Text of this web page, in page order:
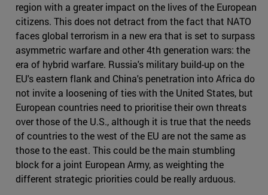
region with a greater impact on the lives of the European
citizens. This does not detract from the fact that NATO
faces global terrorism in a new era that is set to surpass
asymmetric warfare and other 4th generation wars: the
era of hybrid warfare. Russia's military build-up on the
EU's eastern flank and China's penetration into Africa do
not invite a loosening of ties with the United States, but
European countries need to prioritise their own threats
over those of the U.S., although it is true that the needs
of countries to the west of the EU are not the same as
those to the east. This could be the main stumbling
block for a joint European Army, as weighting the
different strategic priorities could be really arduous.